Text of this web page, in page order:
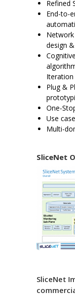
Refined
End-to-
Network
design
Plug &
One-
Use
Multi-
SliceNet
SliceNet